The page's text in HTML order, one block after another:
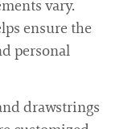
vary.
ensure the
personal
drawstrings